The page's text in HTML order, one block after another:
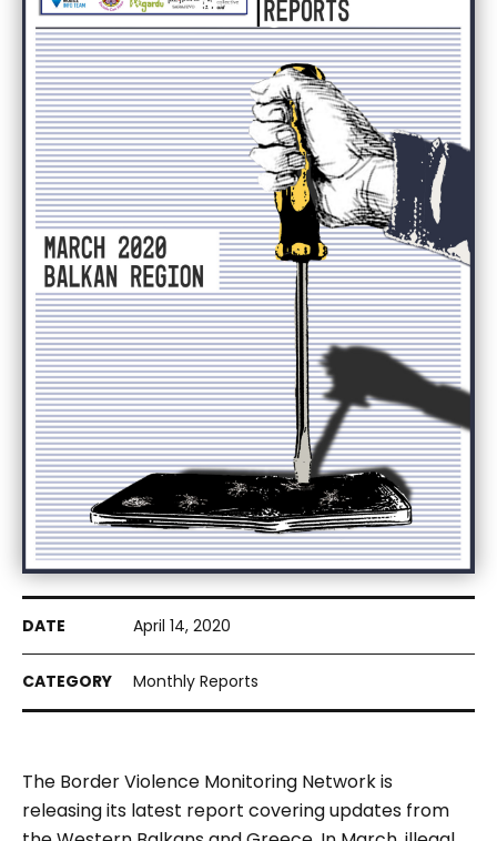
April 14, 2020
Monthly Reports
The Border Violence Monitoring Network is
releasing its latest report covering updates from